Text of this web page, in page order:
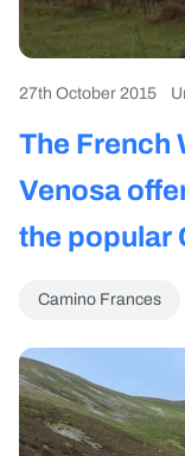
27th October 2015
The French
Venosa
the popular
Camino Frances